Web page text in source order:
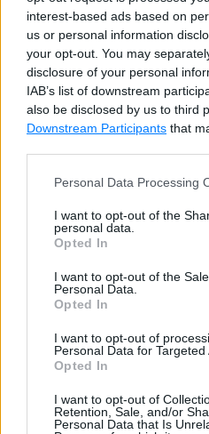
interest-based ads based on
us or personal information
your opt-out. You may
disclosure of your personal
IAB’s list of downstream
also be disclosed by us to third
Downstream Participants that
Personal Data Processing
I want to opt-out of the
personal data.
Opted In
I want to opt-out of the
Personal Data.
Opted In
I want to opt-out of
Personal Data for Targeted
Opted In
I want to opt-out of
Retention, Sale, and/or
Personal Data that Is
name = 'Steve'
def greet():
global name
    name
= 'Bill'
print('Hello ',
greet()
The above would display
Python shell.
with the same name
globals() returns a
variables and their
of the variable as a key,